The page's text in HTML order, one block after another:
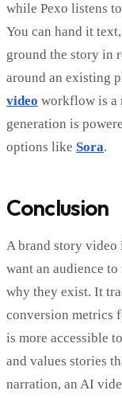
while Pexo listens
You can hand it
ground the story in
around an existing
video workflow is a
generation is
options like Sora.
Conclusion
A brand story video
want an audience
why they exist. It
conversion metrics
is more accessible
and values stories
narration, an AI